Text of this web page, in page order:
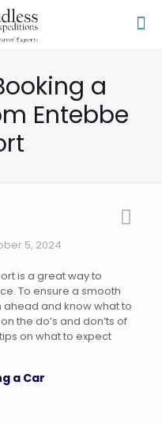
a
Entebbe
5, 2024
is a great way to
To ensure a smooth
ahead and know what to
the do’s and don’ts of
on what to expect
a Car